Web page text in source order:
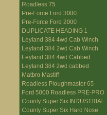
Roadless 75
Pre-Force Ford 3000
Pre-Force Ford 2000
DUPLICATE HEADING 1
Leyland 384 4wd Cab Winch
Leyland 384 2wd Cab Winch
Leyland 384 4wd Cabbed
Leyland 384 2wd cabbed
Matbro Mastiff
Roadless Ploughmaster 65
Ford 5000 Roadless PRE-PRO
County Super Six INDUSTRIAL
County Super Six Hard Nose